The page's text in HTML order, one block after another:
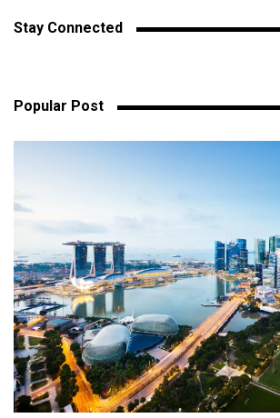
Stay Connected
Popular Post